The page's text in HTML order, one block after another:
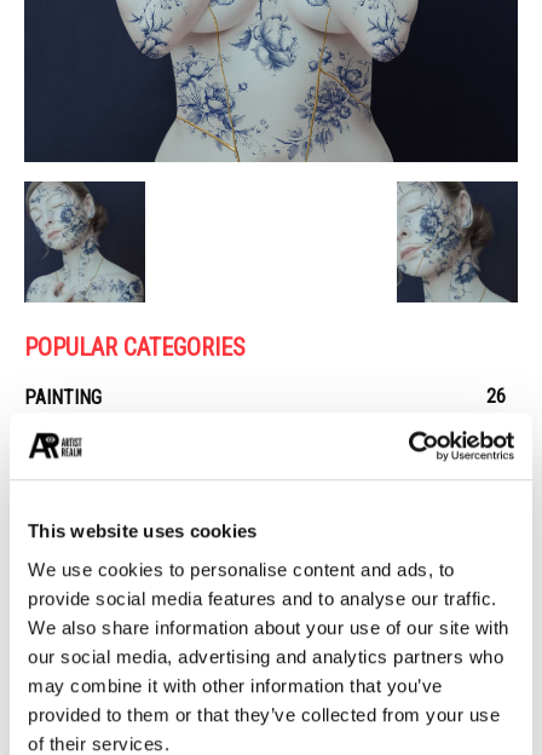
This website uses cookies
We use cookies to personalise content and ads, to
provide social media features and to analyse our traffic.
We also share information about your use of our site with
our social media, advertising and analytics partners who
may combine it with other information that you’ve
provided to them or that they’ve collected from your use
of their services.
POPULAR CATEGORIES
PAINTING
26
PHOTOGRAPHY
21
EROTICA
MUST READ
Evocative Light bulb product branding and packaging design